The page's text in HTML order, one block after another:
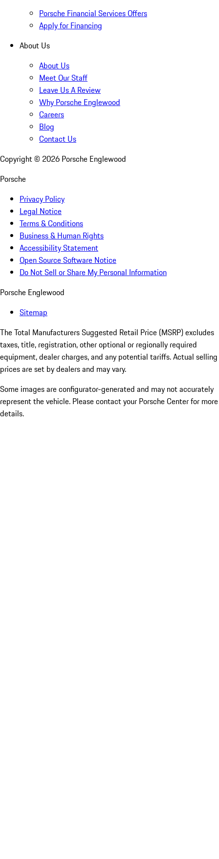
Porsche Financial Services Offers
Apply for Financing
About Us
About Us
Meet Our Staff
Leave Us A Review
Why Porsche Englewood
Careers
Blog
Contact Us
Copyright © 2026 Porsche Englewood
Porsche
Privacy Policy
Legal Notice
Terms & Conditions
Business & Human Rights
Accessibility Statement
Open Source Software Notice
Do Not Sell or Share My Personal Information
Porsche Englewood
Sitemap
The Total Manufacturers Suggested Retail Price (MSRP) excludes
taxes, title, registration, other optional or regionally required
equipment, dealer charges, and any potential tariffs. Actual selling
prices are set by dealers and may vary.
Some images are configurator-generated and may not accurately
represent the vehicle. Please contact your Porsche Center for more
details.